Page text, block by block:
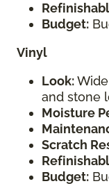
Budget:
Vinyl
Look:
and stone
Moisture
Scratch
Budget: